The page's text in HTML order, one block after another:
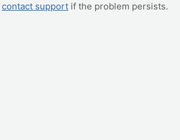
contact support if the problem persists.